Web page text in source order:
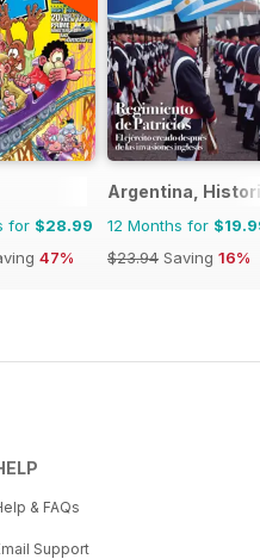
for $28.99
47%
Argentina,
12 Months for
$23.94 Saving 16%
& FAQs
Support